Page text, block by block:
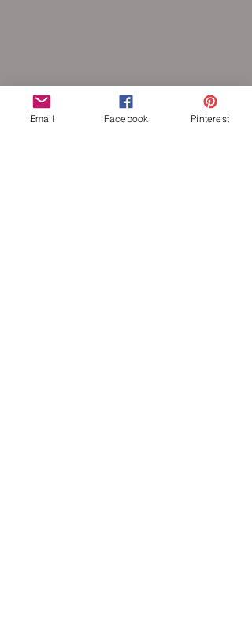
Email Facebook Pinterest